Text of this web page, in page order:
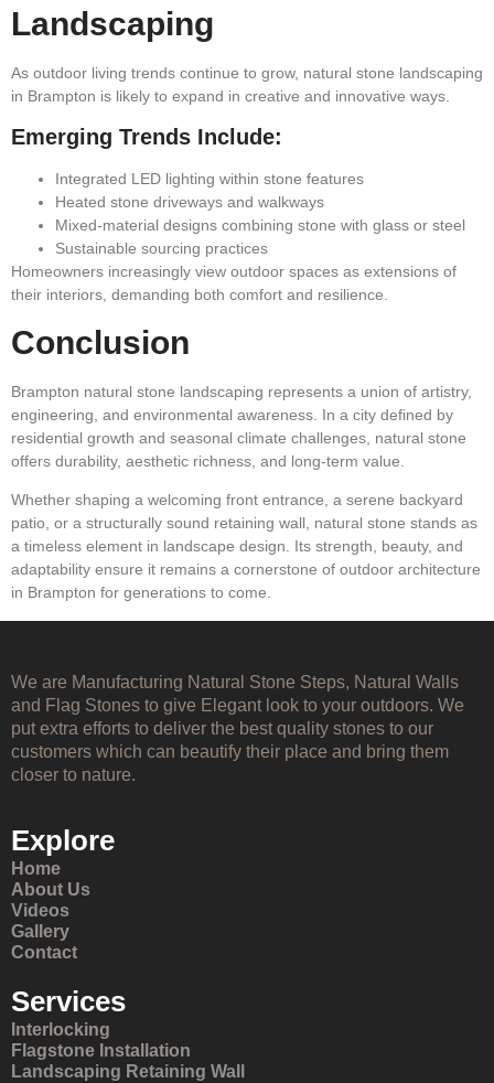
Landscaping
As outdoor living trends continue to grow, natural stone landscaping
in Brampton is likely to expand in creative and innovative ways.
Emerging Trends Include:
Integrated LED lighting within stone features
Heated stone driveways and walkways
Mixed-material designs combining stone with glass or steel
Sustainable sourcing practices
Homeowners increasingly view outdoor spaces as extensions of
their interiors, demanding both comfort and resilience.
Conclusion
Brampton natural stone landscaping represents a union of artistry,
engineering, and environmental awareness. In a city defined by
residential growth and seasonal climate challenges, natural stone
offers durability, aesthetic richness, and long-term value.
Whether shaping a welcoming front entrance, a serene backyard
patio, or a structurally sound retaining wall, natural stone stands as
a timeless element in landscape design. Its strength, beauty, and
adaptability ensure it remains a cornerstone of outdoor architecture
in Brampton for generations to come.
We are Manufacturing Natural Stone Steps, Natural Walls
and Flag Stones to give Elegant look to your outdoors. We
put extra efforts to deliver the best quality stones to our
customers which can beautify their place and bring them
closer to nature.
Explore
Home
About Us
Videos
Gallery
Contact
Services
Interlocking
Flagstone Installation
Landscaping Retaining Wall